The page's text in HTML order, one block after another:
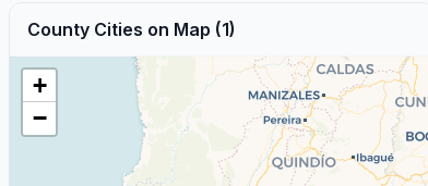
County Cities on Map (1)
+
−